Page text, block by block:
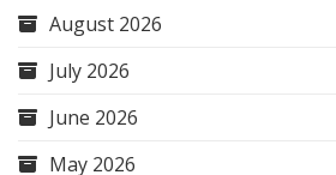
August 2026
July 2026
June 2026
May 2026